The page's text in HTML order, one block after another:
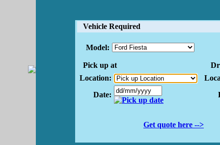
Vehicle Required
Model:
Pick up at
Location:
Date:
Get quote here -->